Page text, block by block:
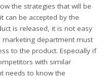
the strategies that will be
be accepted by the
is released, it is not easy
marketing department must
to the product. Especially if
with similar
needs to know the